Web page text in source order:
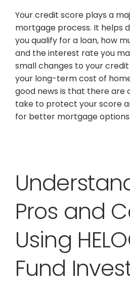
Your credit score plays a
mortgage process. It helps
you qualify for a loan, how
and the interest rate you
small changes to your
your long-term cost of
good news is that there are
take to protect your score
for better mortgage options.
Pros and
Using
Fund